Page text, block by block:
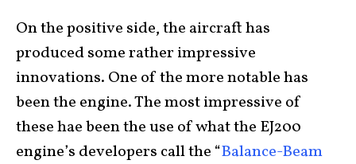
On the positive side, the aircraft has
produced some rather impressive
innovations. One of the more notable has
been the engine. The most impressive of
these hae been the use of what the EJ200
engine’s developers call the “Balance-Beam